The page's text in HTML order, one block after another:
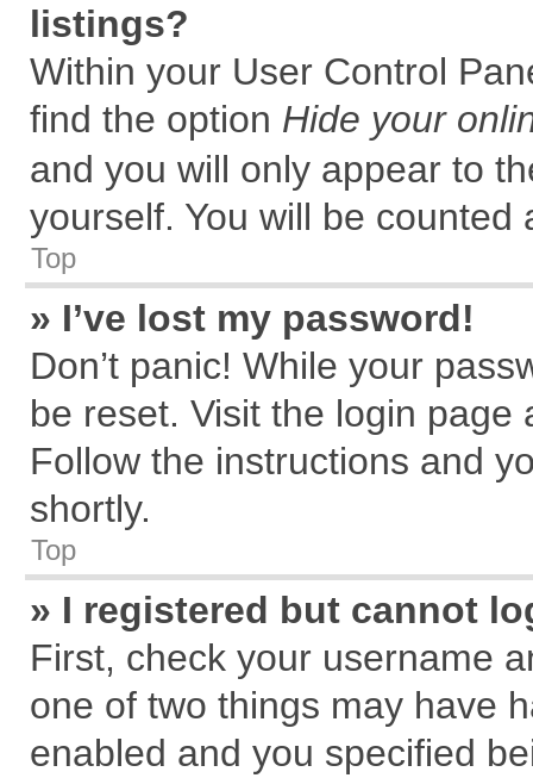
listings?
Within your User Control
find the option Hide your
and you will only appear to
yourself. You will be counted
Top
» I’ve lost my password!
Don’t panic! While your
be reset. Visit the login page
Follow the instructions and
shortly.
Top
» I registered but cannot
First, check your username
one of two things may have
enabled and you specified